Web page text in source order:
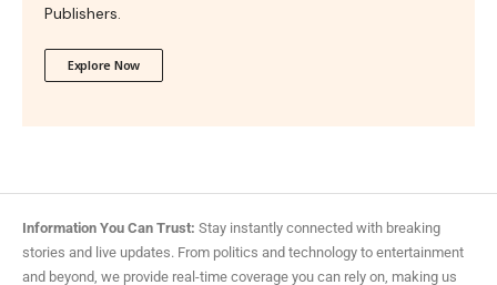
Publishers.
Explore Now
Information You Can Trust: Stay instantly connected with breaking
stories and live updates. From politics and technology to entertainment
and beyond, we provide real-time coverage you can rely on, making us